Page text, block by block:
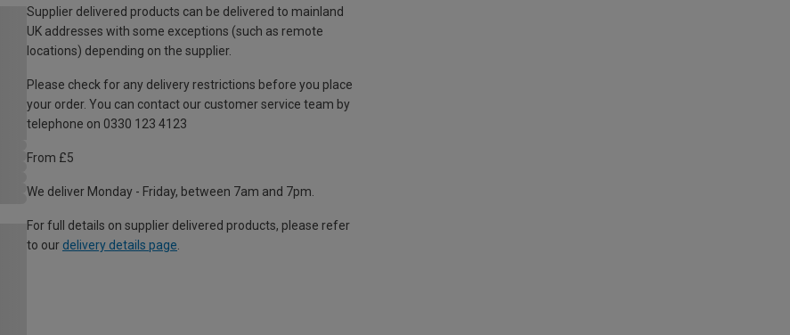
Supplier delivered products can be delivered to mainland
UK addresses with some exceptions (such as remote
locations) depending on the supplier.
Please check for any delivery restrictions before you place
your order. You can contact our customer service team by
telephone on 0330 123 4123
From £5
We deliver Monday - Friday, between 7am and 7pm.
For full details on supplier delivered products, please refer
to our delivery details page